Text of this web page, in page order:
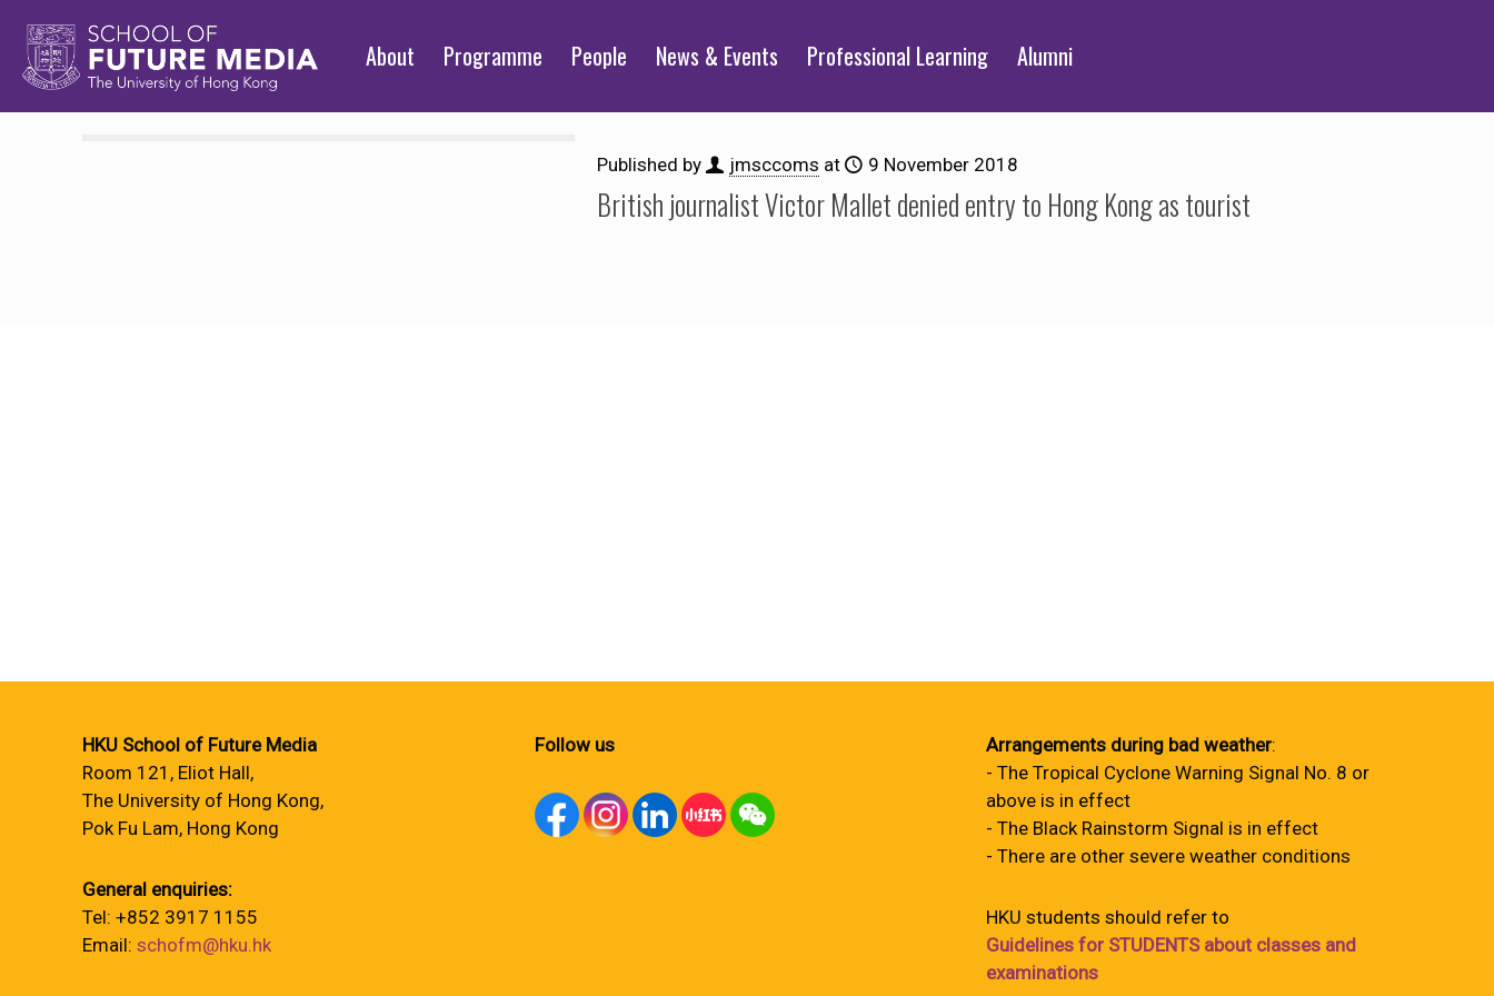
About Programme People News & Events Professional Learning Alumni
Published by jmsccoms at 9 November 2018
British journalist Victor Mallet denied entry to Hong Kong as tourist
HKU School of Future Media
Room 121, Eliot Hall,
The University of Hong Kong,
Pok Fu Lam, Hong Kong
General enquiries:
Tel: +852 3917 1155
Email: schofm@hku.hk
Follow us Arrangements during bad weather:
- The Tropical Cyclone Warning Signal No. 8 or
above is in effect
- The Black Rainstorm Signal is in effect
- There are other severe weather conditions
HKU students should refer to
Guidelines for STUDENTS about classes and
examinations